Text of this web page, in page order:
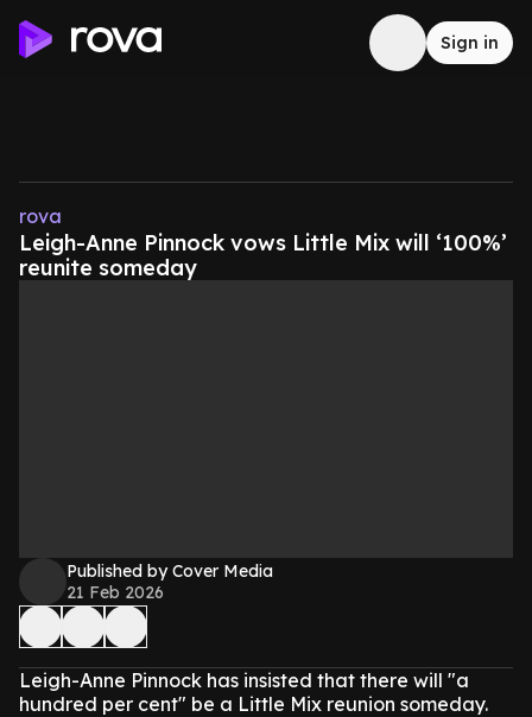
Sign in
rova
Leigh-Anne Pinnock vows Little Mix will ‘100%’
reunite someday
Published by Cover Media
21 Feb 2026
Leigh-Anne Pinnock has insisted that there will "a
hundred per cent" be a Little Mix reunion someday.